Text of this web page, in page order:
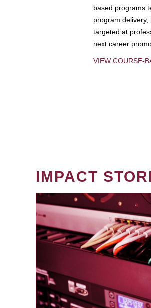
based programs
program
targeted at
next career
VIEW COURSE-
IMPACT